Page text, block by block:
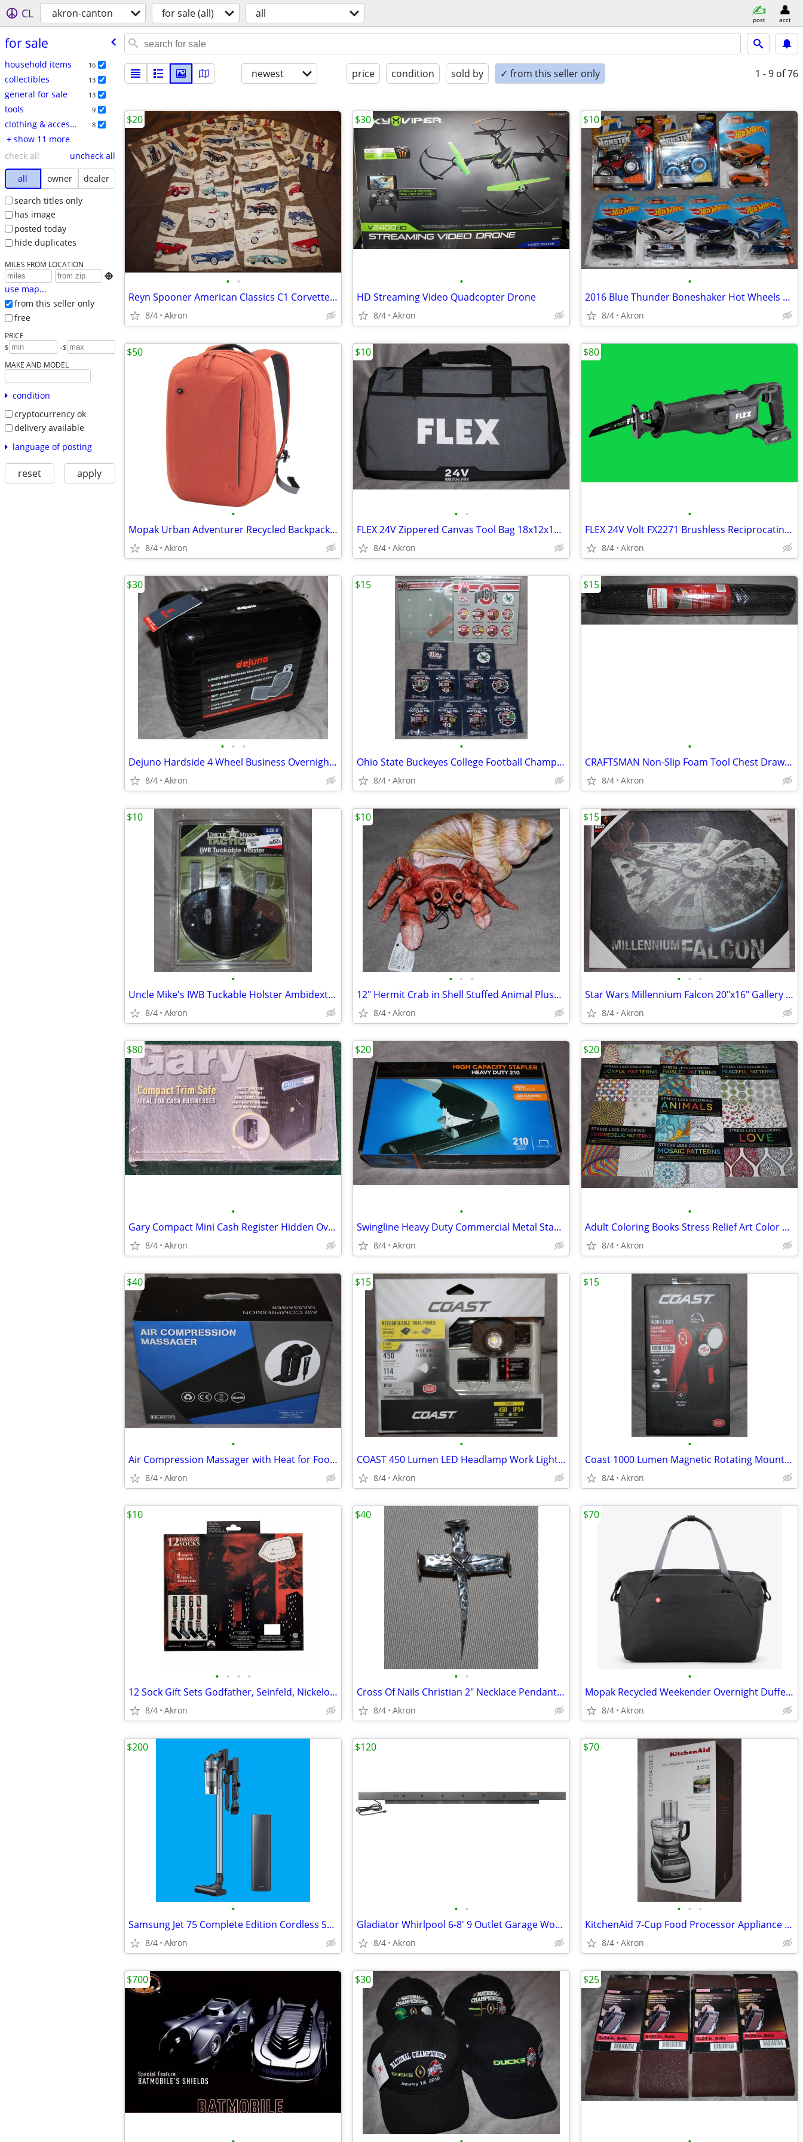
CL akron-canton for sale (all) all post acct
for sale
household items 16
collectibles 13
general for sale 13
tools 9
clothing & accessories 8
+ show 11 more
check all
uncheck all
all
owner
dealer
search titles only
has image
posted today
hide duplicates
MILES FROM LOCATION

use map...
from this seller only
free
PRICE
$ -$
MAKE AND MODEL
condition
cryptocurrency ok
delivery available
language of posting
reset apply
newest price condition sold by ✓ from this seller only 1 - 9 of 76
• •
Reyn Spooner American Classics C1 Corvette Hawaiian Shirt XXL
8/4 Akron
$20
•
HD Streaming Video Quadcopter Drone
8/4 Akron
$30
•
2016 Blue Thunder Boneshaker Hot Wheels Monster Jam Tesla S 67 C10 Lot
8/4 Akron
$10
•
Mopak Urban Adventurer Recycled Backpack 16" Laptop Pocket Red/Orange
8/4 Akron
$50
• •
FLEX 24V Zippered Canvas Tool Bag 18x12x11 Large Job Carry Storage
8/4 Akron
$10
•
FLEX 24V Volt FX2271 Brushless Reciprocating Saw Sawzall
8/4 Akron
$80
• • •
Dejuno Hardside 4 Wheel Business Overnighter Carry-on Case Bag Luggage
8/4 Akron
$30
•
Ohio State Buckeyes College Football Championship Collectible Pin Set
8/4 Akron
$15
•
CRAFTSMAN Non-Slip Foam Tool Chest Drawer Liner Roll 22.12" x 85.5"
8/4 Akron
$15
•
Uncle Mike's IWB Tuckable Holster Ambidextrous S&W J Frame & Similar
8/4 Akron
$10
• • •
12" Hermit Crab in Shell Stuffed Animal Plush Toy Realistic Pet
8/4 Akron
$10
• • •
Star Wars Millennium Falcon 20"x16" Gallery Wrapped Canvas Poster Art
8/4 Akron
$15
•
Gary Compact Mini Cash Register Hidden Overflow Deposit Trim Safe
8/4 Akron
$80
•
Swingline Heavy Duty Commercial Metal Stapler 2-210 Sheet Capacity
8/4 Akron
$20
•
Adult Coloring Books Stress Relief Art Color Book Multiple Patterns
8/4 Akron
$20
•
Air Compression Massager with Heat for Foot, Leg, Calf, Thigh & Knee
8/4 Akron
$40
•
COAST 450 Lumen LED Headlamp Work Light Dual Power USB Rechargeable
8/4 Akron
$15
•
Coast 1000 Lumen Magnetic Rotating Mount Work Light Flood or Spot
8/4 Akron
$15
• • • •
12 Sock Gift Sets Godfather, Seinfeld, Nickelodeon & Sonic Hedgehog
8/4 Akron
$10
• •
Cross Of Nails Christian 2" Necklace Pendant 925 Sterling Silver
8/4 Akron
$40
•
Mopak Recycled Weekender Overnight Duffel Bag 14” Laptop Pocket Black
8/4 Akron
$70
•
Samsung Jet 75 Complete Edition Cordless Stick Vacuum Cleaner
8/4 Akron
$200
• •
Gladiator Whirlpool 6-8' 9 Outlet Garage Workbench Metal Power Strip
8/4 Akron
$120
• • •
KitchenAid 7-Cup Food Processor Appliance New in Box
8/4 Akron
$70
$700 $30 $25